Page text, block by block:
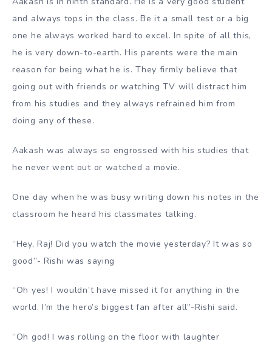
and always tops in the class. Be it a small test or a big
one he always worked hard to excel. In spite of all this,
he is very down-to-earth. His parents were the main
reason for being what he is. They firmly believe that
going out with friends or watching TV will distract him
from his studies and they always refrained him from
doing any of these.
Aakash was always so engrossed with his studies that
he never went out or watched a movie.
One day when he was busy writing down his notes in the
classroom he heard his classmates talking.
“Hey, Raj! Did you watch the movie yesterday? It was so
good”- Rishi was saying
“Oh yes! I wouldn’t have missed it for anything in the
world. I’m the hero’s biggest fan after all”-Rishi said.
“Oh god! I was rolling on the floor with laughter